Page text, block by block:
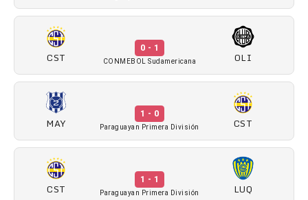
CST
0 - 1
CONMEBOL Sudamericana OLI
MAY
1 - 0
Paraguayan Primera División CST
CST
1 - 1
Paraguayan Primera División LUQ